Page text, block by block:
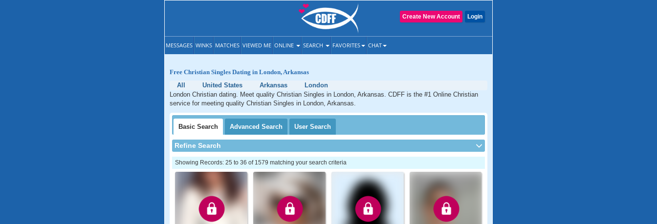
Login
Create New Account
MESSAGES WINKS MATCHES VIEWED ME ONLINE SEARCH FAVORITES CHAT
Free Christian Singles Dating in London, Arkansas
All
United States Arkansas
London
London Christian dating. Meet quality Christian Singles in London, Arkansas. CDFF is the #1 Online Christian
service for meeting quality Christian Singles in London, Arkansas.
Basic Search Advanced Search User Search
Refine Search
Showing Records: 25 to 36 of 1579 matching your search criteria